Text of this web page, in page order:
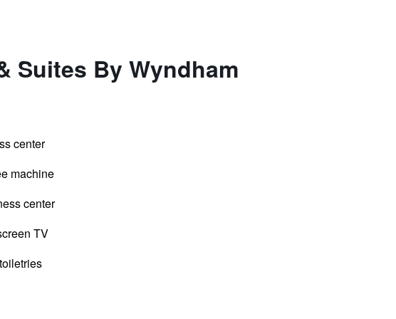
Suites By Wyndham
center
machine
center
TV